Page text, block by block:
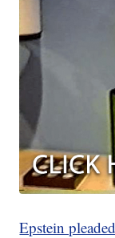
Epstein